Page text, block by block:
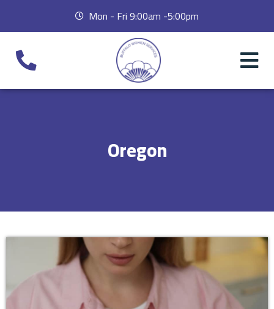
Mon - Fri 9:00am -5:00pm
Oregon